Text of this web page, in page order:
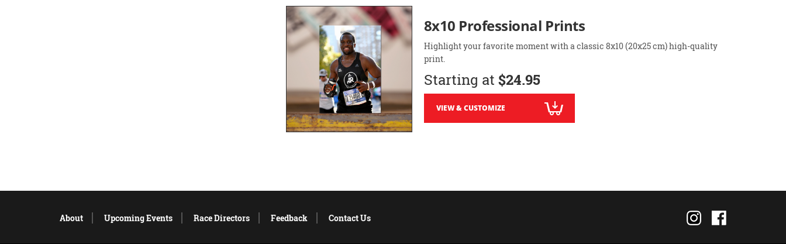
8x10 Professional Prints
Highlight your favorite moment with a classic 8x10 (20x25 cm) high-quality
print.
Starting at $24.95
VIEW & CUSTOMIZE
About Upcoming Events Race Directors Feedback Contact Us